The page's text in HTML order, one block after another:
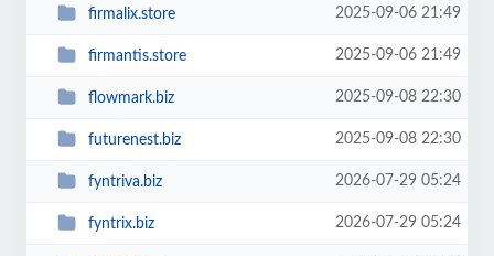
firmalix.store 2025-09-06 21:49
firmantis.store 2025-09-06 21:49
flowmark.biz 2025-09-08 22:30
futurenest.biz 2025-09-08 22:30
fyntriva.biz 2026-07-29 05:24
fyntrix.biz 2026-07-29 05:24